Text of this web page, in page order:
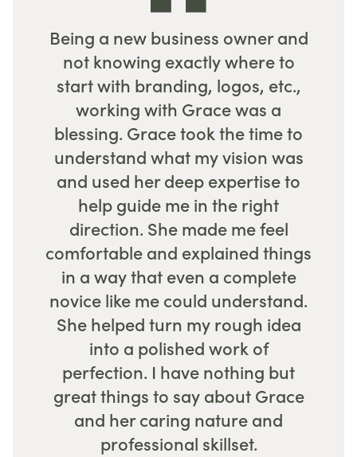
Being a new business owner and
not knowing exactly where to
start with branding, logos, etc.,
working with Grace was a
blessing. Grace took the time to
understand what my vision was
and used her deep expertise to
help guide me in the right
direction. She made me feel
comfortable and explained things
in a way that even a complete
novice like me could understand.
She helped turn my rough idea
into a polished work of
perfection. I have nothing but
great things to say about Grace
and her caring nature and
professional skillset.